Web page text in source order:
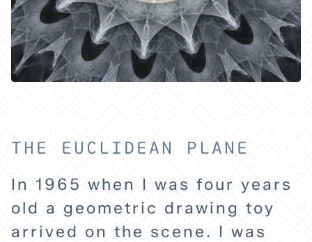
THE EUCLIDEAN PLANE
In 1965 when I was four years
old a geometric drawing toy
arrived on the scene. I was